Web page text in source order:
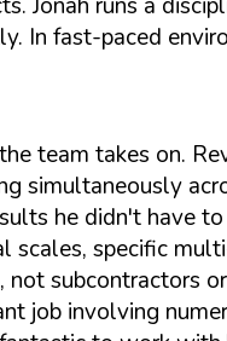
In fast-paced
team takes on.
simultaneously
he didn't have
specific
subcontractors
job involving